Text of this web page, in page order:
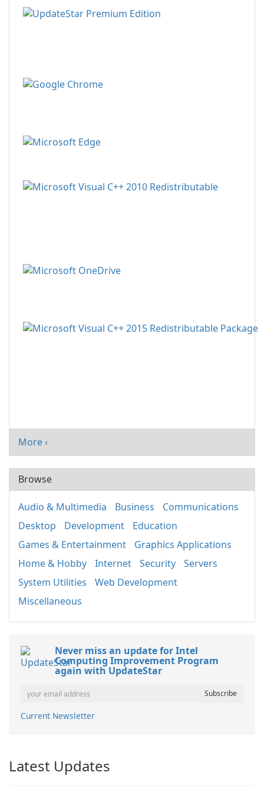
More ›
Browse
Audio & Multimedia Business
Communications
Desktop
Development
Education
Games & Entertainment
Graphics Applications
Home & Hobby
Internet Security
Servers
System Utilities
Web Development
Miscellaneous
Never miss an update for Intel
Computing Improvement Program
again with UpdateStar
Current Newsletter
Latest Updates